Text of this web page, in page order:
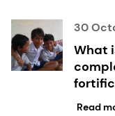
30
What
Read